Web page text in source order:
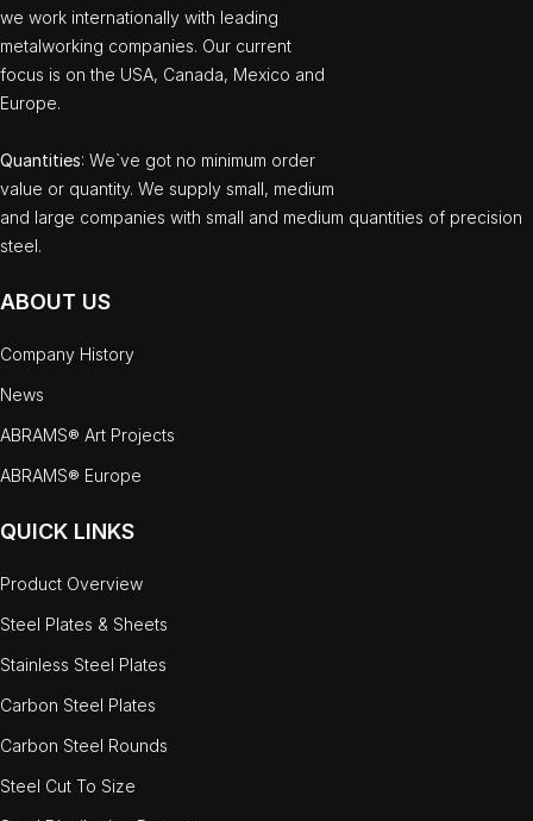
we work internationally with leading
metalworking companies. Our current
focus is on the USA, Canada, Mexico and
Europe.
Quantities: We`ve got no minimum order
value or quantity. We supply small, medium
and large companies with small and medium quantities of precision
steel.
ABOUT US
Company History
News
ABRAMS® Art Projects
ABRAMS® Europe
QUICK LINKS
Product Overview
Steel Plates & Sheets
Stainless Steel Plates
Carbon Steel Plates
Carbon Steel Rounds
Steel Cut To Size